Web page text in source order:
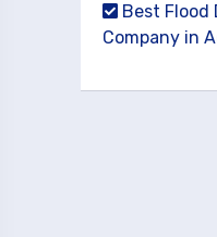
Best Flood
Company in